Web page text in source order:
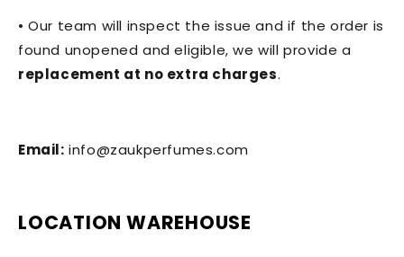
• Our team will inspect the issue and if the order is
found unopened and eligible, we will provide a
replacement at no extra charges.
Email: info@zaukperfumes.com
LOCATION WAREHOUSE